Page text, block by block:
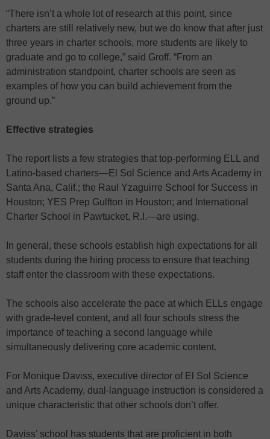
“There isn’t a whole lot of research at this point, since
charters are still relatively new, but we do know that after just
three years in charter schools, more students are likely to
graduate and go to college,” said Groff. “From an
administration standpoint, charter schools are seen as
examples of how you can build achievement from the
ground up.”
Effective strategies
The report lists a few strategies that top-performing ELL and
Latino-based charters—El Sol Science and Arts Academy in
Santa Ana, Calif.; the Raul Yzaguirre School for Success in
Houston; YES Prep Gulfton in Houston; and International
Charter School in Pawtucket, R.I.—are using.
In general, these schools establish high expectations for all
students during the hiring process to ensure that teaching
staff enter the classroom with these expectations.
The schools also accelerate the pace at which ELLs engage
with grade-level content, and all four schools stress the
importance of teaching a second language while
simultaneously delivering core academic content.
For Monique Daviss, executive director of El Sol Science
and Arts Academy, dual-language instruction is considered a
unique characteristic that other schools don’t offer.
Daviss’ school has students that are proficient in both